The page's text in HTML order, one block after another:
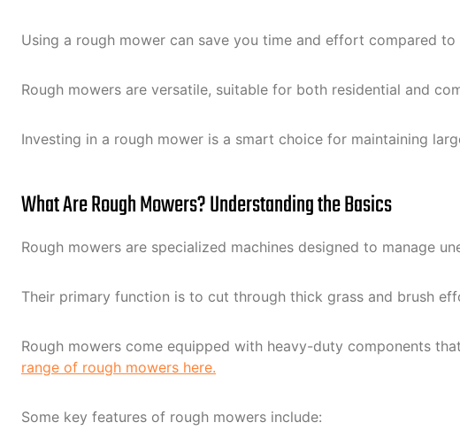
Using a rough mower can save you time and effort compared
Rough mowers are versatile, suitable for both residential and
Investing in a rough mower is a smart choice for maintaining
What Are Rough Mowers? Understanding the Basics
Rough mowers are specialized machines designed to manage
Their primary function is to cut through thick grass and brush
Rough mowers come equipped with heavy-duty components
range of rough mowers here.
Some key features of rough mowers include: